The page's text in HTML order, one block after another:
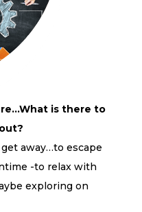
is there to
away…to escape
-to relax with
exploring on